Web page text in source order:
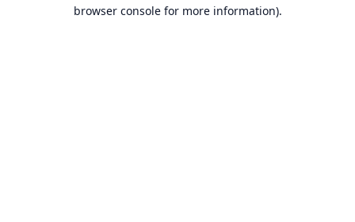
browser console for more information).